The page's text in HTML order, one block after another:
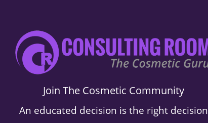
Join The Cosmetic Community
An educated decision is the right decision